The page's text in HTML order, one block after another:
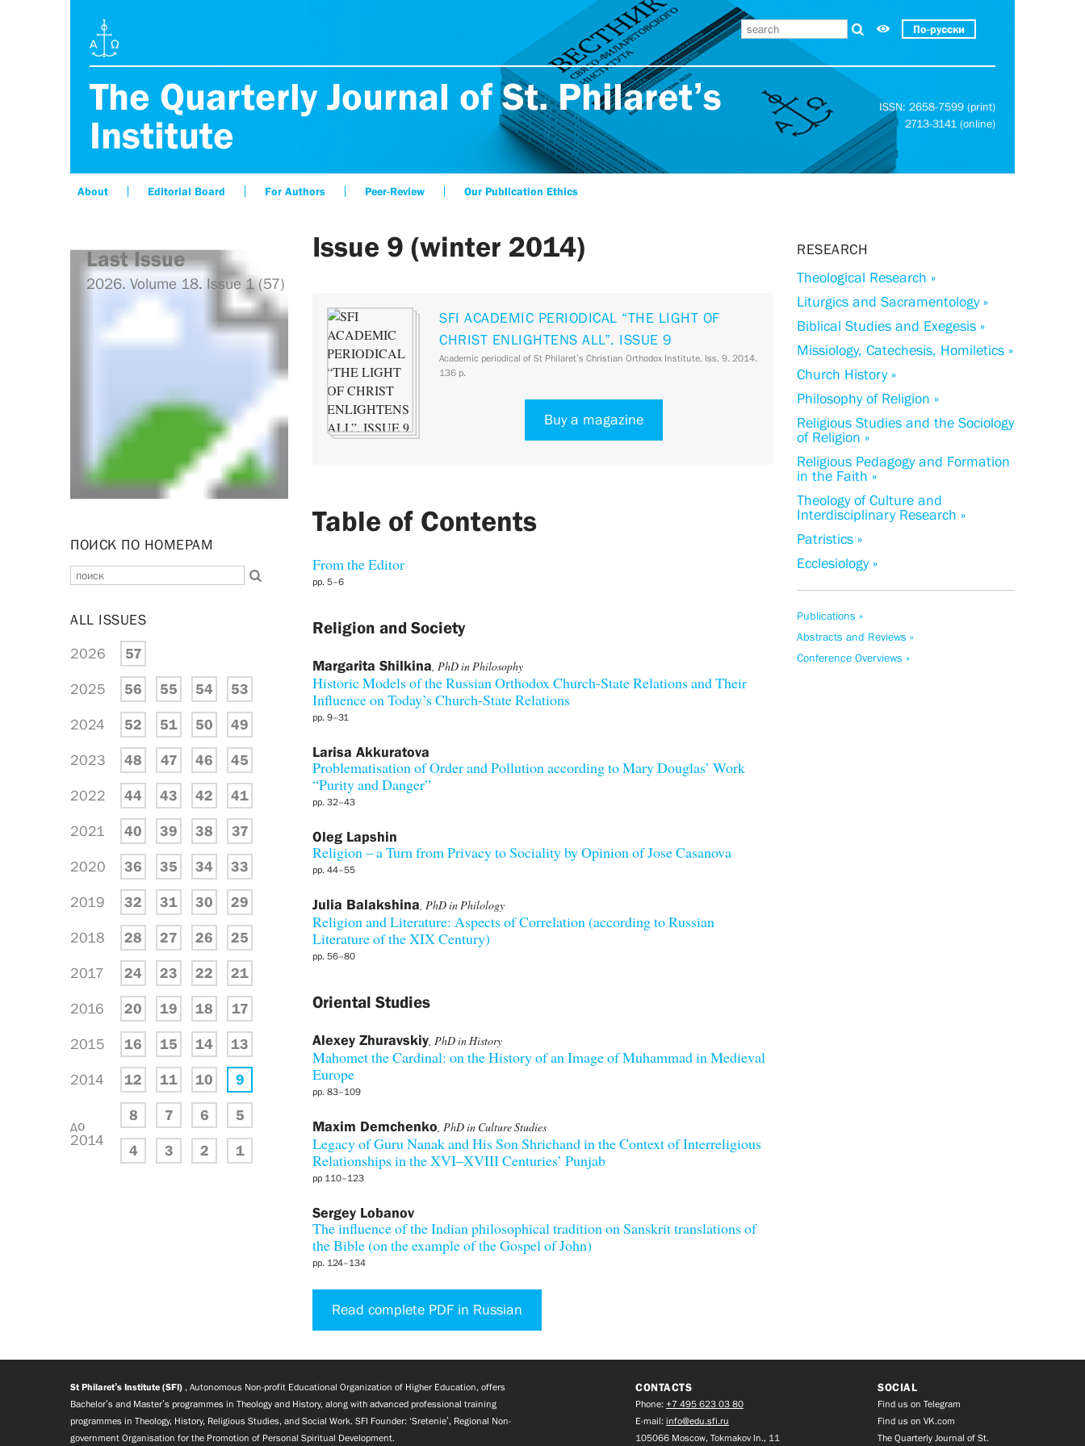
По-русски
The Quarterly Journal of St. Philaret’s
Institute
ISSN: 2658-7599 (print)
2713-3141 (online)
About Editorial Board For Authors Peer-Review Our Publication Ethics
Issue 9 (winter 2014)
SFI ACADEMIC PERIODICAL “THE LIGHT OF
CHRIST ENLIGHTENS ALL”. ISSUE 9
Academic periodical of St Philaret’s Christian Orthodox Institute. Iss. 9. 2014.
136 p.
Buy a magazine
Table of Contents
From the Editor
pp. 5–6
Religion and Society
Margarita Shilkina, PhD in Philosophy
Historic Models of the Russian Orthodox Church-State Relations and Their
Influence on Today’s Church-State Relations
pp. 9–31
Larisa Akkuratova
Problematisation of Order and Pollution according to Mary Douglas’ Work
“Purity and Danger”
pp. 32–43
Oleg Lapshin
Religion – a Turn from Privacy to Sociality by Opinion of Jose Casanova
pp. 44–55
Julia Balakshina, PhD in Philology
Religion and Literature: Aspects of Correlation (according to Russian
Literature of the XIX Century)
pp. 56–80
Oriental Studies
Alexey Zhuravskiy, PhD in History
Mahomet the Cardinal: on the History of an Image of Muhammad in Medieval
Europe
pp. 83–109
Maxim Demchenko, PhD in Culture Studies
Legacy of Guru Nanak and His Son Shrichand in the Context of Interreligious
Relationships in the XVI–XVIII Centuries’ Punjab
pp 110–123
Sergey Lobanov
The influence of the Indian philosophical tradition on Sanskrit translations of
the Bible (on the example of the Gospel of John)
pp. 124–134
Read complete PDF in Russian
Last Issue
2026. Volume 18. Issue 1 (57)
ПОИСК ПО НОМЕРАМ
ALL ISSUES
2026 57
2025 56 55 54 53
2024 52 51 50 49
2023 48 47 46 45
2022 44 43 42 41
2021 40 39 38 37
2020 36 35 34 33
2019 32 31 30 29
2018 28 27 26 25
2017 24 23 22 21
2016 20 19 18 17
2015 16 15 14 13
2014 12 11 10 9
до
2014
8 7 6 5
4 3 2 1
RESEARCH
Theological Research »
Liturgics and Sacramentology »
Biblical Studies and Exegesis »
Missiology, Catechesis, Homiletics »
Church History »
Philosophy of Religion »
Religious Studies and the Sociology
of Religion »
Religious Pedagogy and Formation
in the Faith »
Theology of Culture and
Interdisciplinary Research »
Patristics »
Ecclesiology »
Publications »
Abstracts and Reviews »
Conference Overviews »
St Philaret’s Institute (SFI) , Autonomous Non-profit Educational Organization of Higher Education, offers
Bachelor’s and Master’s programmes in Theology and History, along with advanced professional training
programmes in Theology, History, Religious Studies, and Social Work. SFI Founder: ‘Sretenie’, Regional Non-
government Organisation for the Promotion of Personal Spiritual Development.
CONTACTS
Phone: +7 495 623 03 80
E-mail: info@edu.sfi.ru
105066 Moscow, Tokmakov ln., 11
SOCIAL
Find us on Telegram
Find us on VK.com
The Quarterly Journal of St.